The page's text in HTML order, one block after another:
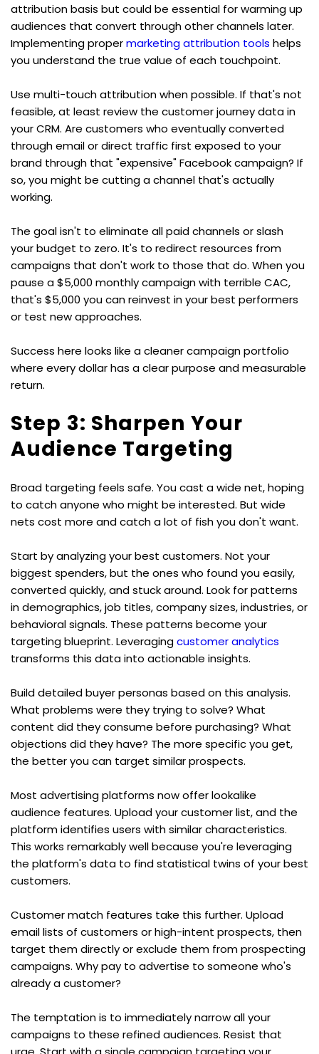
attribution basis but could be essential for warming up
audiences that convert through other channels later.
Implementing proper marketing attribution tools helps
you understand the true value of each touchpoint.
Use multi-touch attribution when possible. If that's not
feasible, at least review the customer journey data in
your CRM. Are customers who eventually converted
through email or direct traffic first exposed to your
brand through that "expensive" Facebook campaign? If
so, you might be cutting a channel that's actually
working.
The goal isn't to eliminate all paid channels or slash
your budget to zero. It's to redirect resources from
campaigns that don't work to those that do. When you
pause a $5,000 monthly campaign with terrible CAC,
that's $5,000 you can reinvest in your best performers
or test new approaches.
Success here looks like a cleaner campaign portfolio
where every dollar has a clear purpose and measurable
return.
Step 3: Sharpen Your
Audience Targeting
Broad targeting feels safe. You cast a wide net, hoping
to catch anyone who might be interested. But wide
nets cost more and catch a lot of fish you don't want.
Start by analyzing your best customers. Not your
biggest spenders, but the ones who found you easily,
converted quickly, and stuck around. Look for patterns
in demographics, job titles, company sizes, industries, or
behavioral signals. These patterns become your
targeting blueprint. Leveraging customer analytics
transforms this data into actionable insights.
Build detailed buyer personas based on this analysis.
What problems were they trying to solve? What
content did they consume before purchasing? What
objections did they have? The more specific you get,
the better you can target similar prospects.
Most advertising platforms now offer lookalike
audience features. Upload your customer list, and the
platform identifies users with similar characteristics.
This works remarkably well because you're leveraging
the platform's data to find statistical twins of your best
customers.
Customer match features take this further. Upload
email lists of customers or high-intent prospects, then
target them directly or exclude them from prospecting
campaigns. Why pay to advertise to someone who's
already a customer?
The temptation is to immediately narrow all your
campaigns to these refined audiences. Resist that